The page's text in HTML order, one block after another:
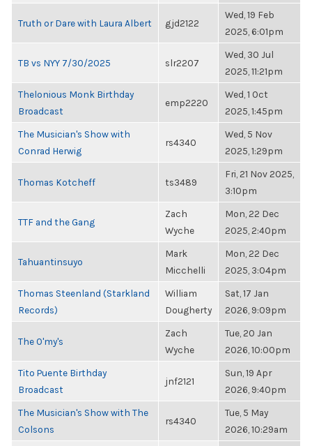
Truth or Dare with Laura Albert gjd2122
Wed, 19 Feb
2025, 6:01pm
TB vs NYY 7/30/2025 slr2207
Wed, 30 Jul
2025, 11:21pm
Thelonious Monk Birthday
Broadcast
emp2220
Wed, 1 Oct
2025, 1:45pm
The Musician's Show with
Conrad Herwig
rs4340
Wed, 5 Nov
2025, 1:29pm
Thomas Kotcheff ts3489
Fri, 21 Nov 2025,
3:10pm
TTF and the Gang
Zach
Wyche
Mon, 22 Dec
2025, 2:40pm
Tahuantinsuyo
Mark
Micchelli
Mon, 22 Dec
2025, 3:04pm
Thomas Steenland (Starkland
Records)
William
Dougherty
Sat, 17 Jan
2026, 9:09pm
The O'my's
Zach
Wyche
Tue, 20 Jan
2026, 10:00pm
Tito Puente Birthday
Broadcast
jnf2121
Sun, 19 Apr
2026, 9:40pm
The Musician's Show with The
Colsons
rs4340
Tue, 5 May
2026, 10:29am